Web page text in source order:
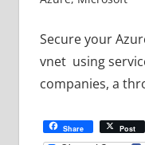
Secure your
vnet using
companies, a
Share Post